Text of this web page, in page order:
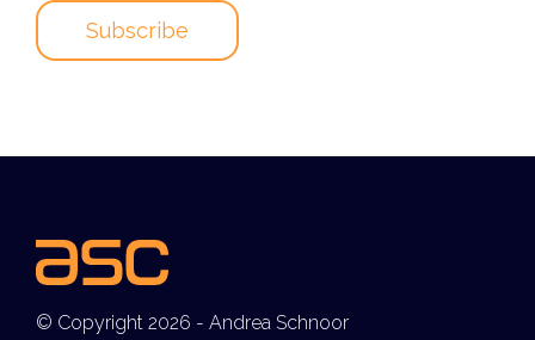
© Copyright 2026 - Andrea Schnoor